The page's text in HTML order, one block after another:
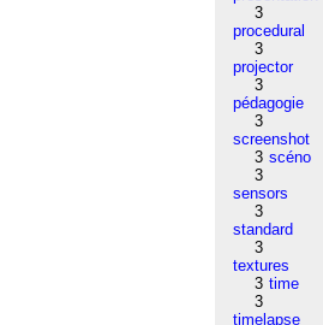
3
procedural
3
projector
3
pédagogie
3
screenshot
3 scéno
3
sensors
3
standard
3
textures
3 time
3
timelapse